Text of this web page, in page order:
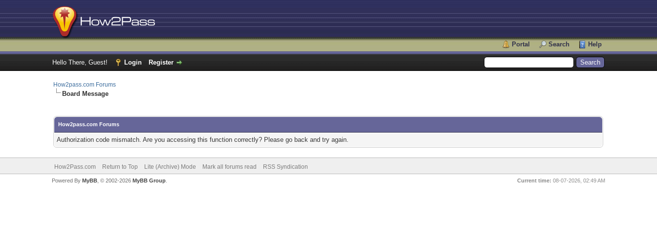
Portal Search Help
Hello There, Guest! Login Register
How2pass.com Forums
Board Message
How2pass.com Forums
Authorization code mismatch. Are you accessing this function correctly? Please go back and try again.
How2Pass.com Return to Top Lite (Archive) Mode Mark all forums read RSS Syndication
Current time: 08-07-2026, 02:49 AM
Powered By MyBB, © 2002-2026 MyBB Group.